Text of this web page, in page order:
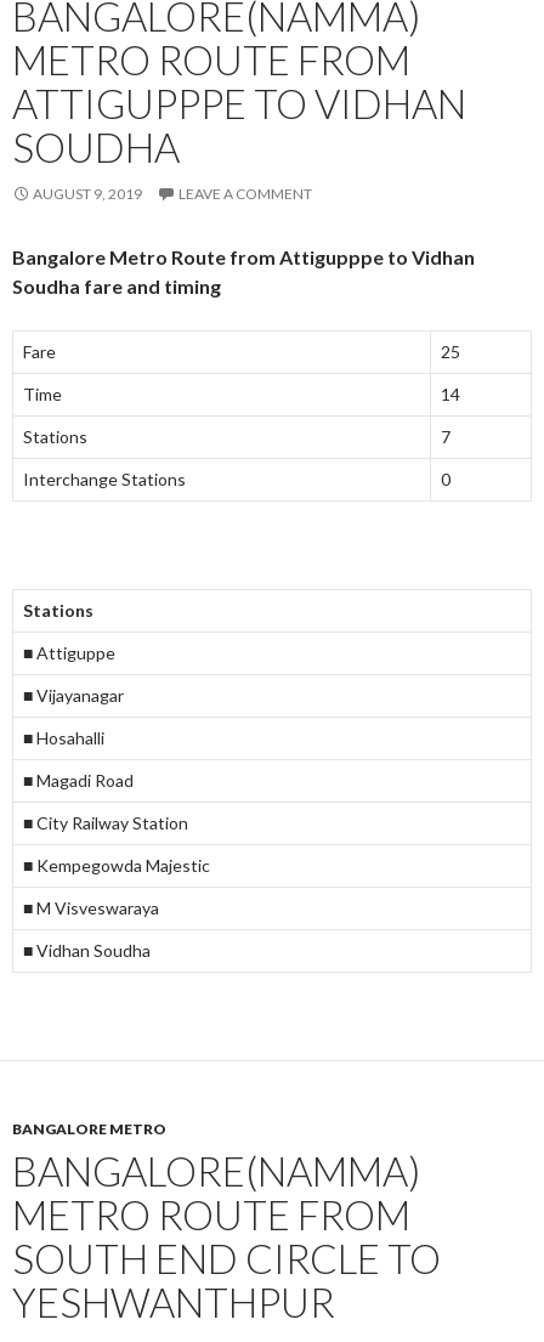
BANGALORE(NAMMA)
METRO ROUTE FROM
ATTIGUPPPE TO VIDHAN
SOUDHA
AUGUST 9, 2019 LEAVE A COMMENT
Bangalore Metro Route from Attigupppe to Vidhan
Soudha fare and timing
Fare 25
Time 14
Stations 7
Interchange Stations 0
Stations
■ Attiguppe
■ Vijayanagar
■ Hosahalli
■ Magadi Road
■ City Railway Station
■ Kempegowda Majestic
■ M Visveswaraya
■ Vidhan Soudha
BANGALORE METRO
BANGALORE(NAMMA)
METRO ROUTE FROM
SOUTH END CIRCLE TO
YESHWANTHPUR